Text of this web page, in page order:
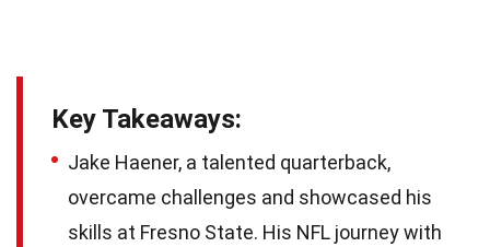
Key Takeaways:
Jake Haener, a talented quarterback,
overcame challenges and showcased his
skills at Fresno State. His NFL journey with